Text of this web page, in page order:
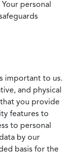
personal
important to us.
and physical
you provide
features to
to personal
by our
basis for the